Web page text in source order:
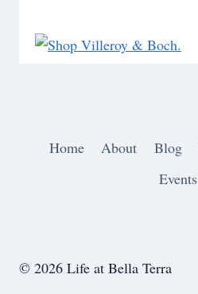
Home About Blog
Events
© 2026 Life at Bella Terra